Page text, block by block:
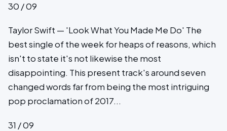
30 / 09
Taylor Swift — 'Look What You Made Me Do' The
best single of the week for heaps of reasons, which
isn't to state it's not likewise the most
disappointing. This present track's around seven
changed words far from being the most intriguing
pop proclamation of 2017...
31 / 09